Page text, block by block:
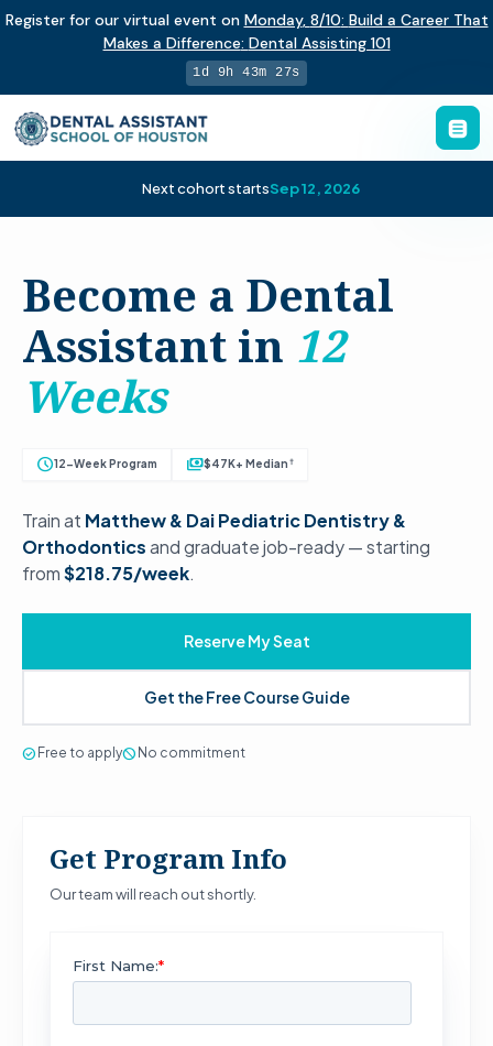
Register for our virtual event on Monday, 8/10: Build a Career That
Makes a Difference: Dental Assisting 101
1d 9h 43m 26s
Next cohort startsSep 12, 2026
Become a Dental
Assistant in 12
Weeks
schedule12-Week Program payments$47K+ Median †
Train at Matthew & Dai Pediatric Dentistry &
Orthodonticsand graduate job-ready — starting
from$218.75/week.
Reserve My Seat
Get the Free Course Guide
check_circle Free to applyblock No commitment
Get Program Info
Our team will reach out shortly.